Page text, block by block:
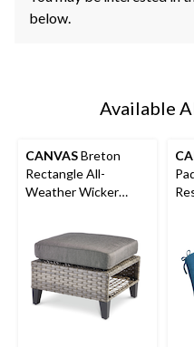
below.
Available
CANVASBreton
Rectangle All-
Weather Wicker
Ottoman